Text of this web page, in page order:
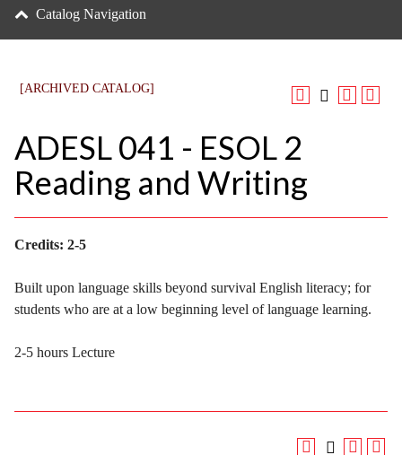
[ARCHIVED CATALOG]
ADESL 041 - ESOL 2
Reading and Writing
Credits: 2-5
Built upon language skills beyond survival English literacy; for
students who are at a low beginning level of language learning.
2-5 hours Lecture
Catalog Navigation